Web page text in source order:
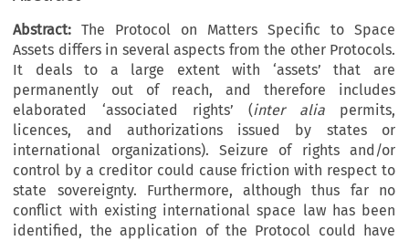
Abstract: The Protocol on Matters Specific to Space
Assets differs in several aspects from the other Protocols.
It deals to a large extent with ‘assets’ that are
permanently out of reach, and therefore includes
elaborated ‘associated rights’ (inter aliapermits,
licences, and authorizations issued by states or
international organizations). Seizure of rights and/or
control by a creditor could cause friction with respect to
state sovereignty. Furthermore, although thus far no
conflict with existing international space law has been
identified, the application of the Protocol could have